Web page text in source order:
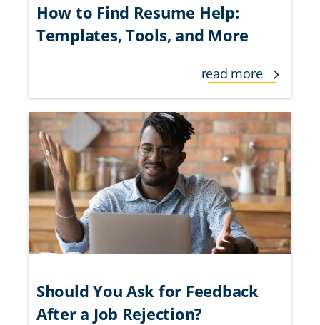
How to Find Resume Help:
Templates, Tools, and More
read more
Should You Ask for Feedback
After a Job Rejection?